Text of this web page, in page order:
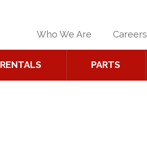
Who We Are Careers
RENTALS PARTS